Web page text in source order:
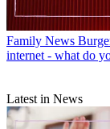
Family News
internet - what do
Latest in News